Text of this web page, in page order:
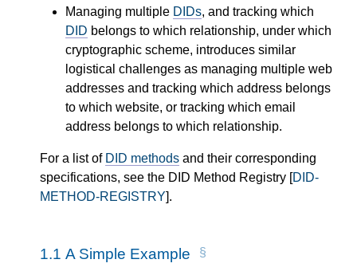
Managing multiple DIDs, and tracking which
DID belongs to which relationship, under which
cryptographic scheme, introduces similar
logistical challenges as managing multiple web
addresses and tracking which address belongs
to which website, or tracking which email
address belongs to which relationship.
For a list of DID methods and their corresponding
specifications, see the DID Method Registry [DID-
METHOD-REGISTRY].
1.1 A Simple Example